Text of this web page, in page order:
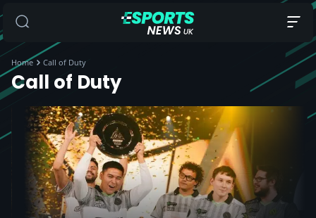
Home Call of Duty
Call of Duty